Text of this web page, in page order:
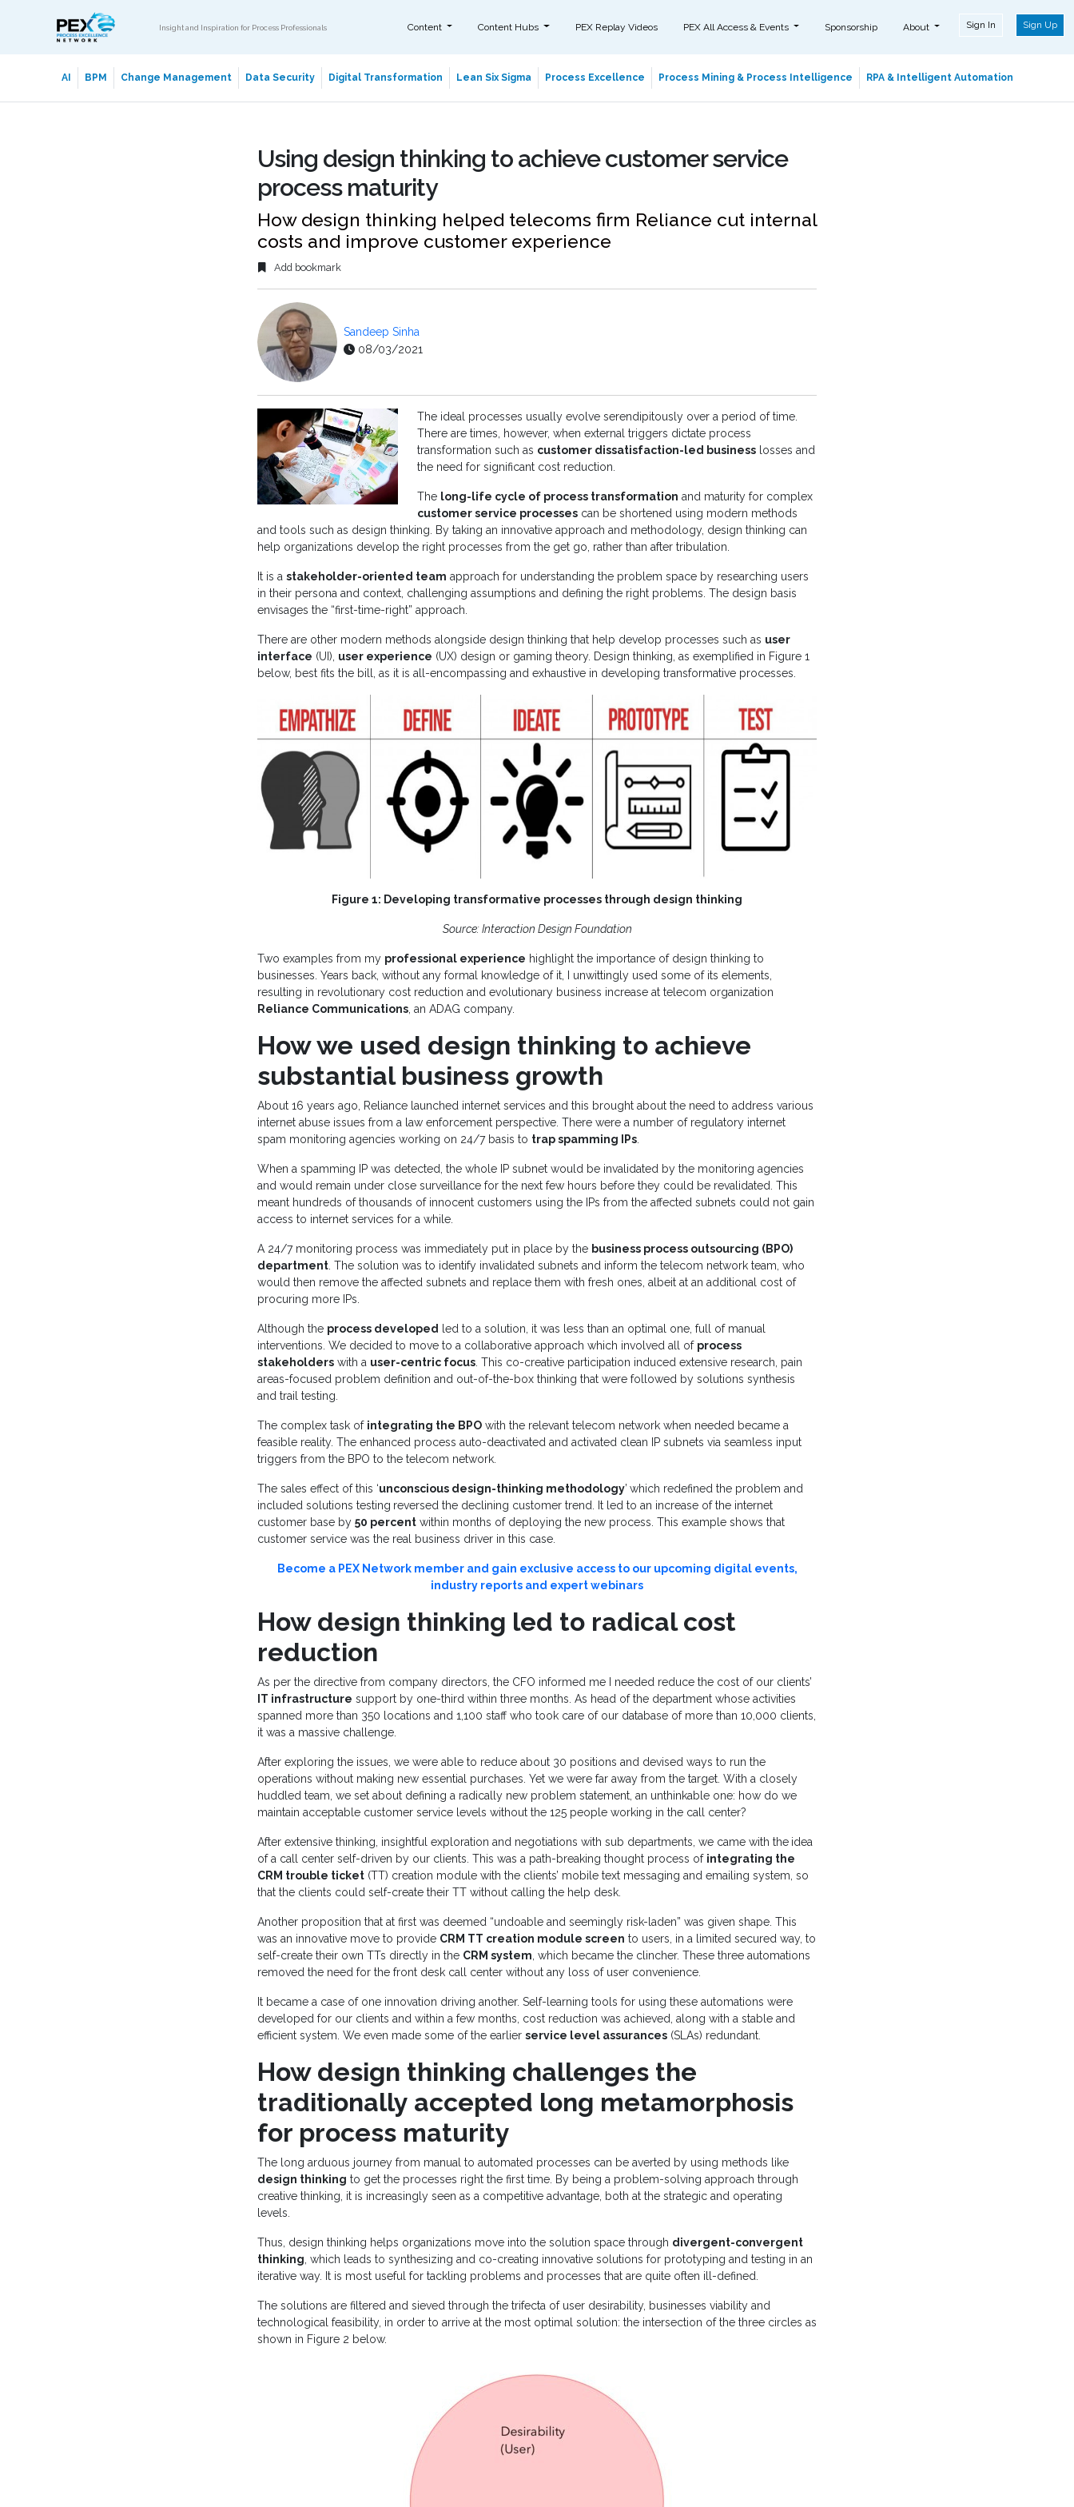
Insight and Inspiration for Process Professionals Content Content Hubs PEX Replay Videos PEX All Access & Events Sponsorship About Sign In Sign Up
AI BPM Change Management Data Security Digital Transformation Lean Six Sigma Process Excellence Process Mining & Process Intelligence RPA & Intelligent Automation
Using design thinking to achieve customer service
process maturity
How design thinking helped telecoms firm Reliance cut internal
costs and improve customer experience
Add bookmark
Sandeep Sinha
08/03/2021
The ideal processes usually evolve serendipitously over a period of time.
There are times, however, when external triggers dictate process
transformation such as customer dissatisfaction-led business losses and
the need for significant cost reduction.
The long-life cycle of process transformation and maturity for complex
customer service processes can be shortened using modern methods
and tools such as design thinking. By taking an innovative approach and methodology, design thinking can
help organizations develop the right processes from the get go, rather than after tribulation.
It is a stakeholder-oriented team approach for understanding the problem space by researching users
in their persona and context, challenging assumptions and defining the right problems. The design basis
envisages the “first-time-right” approach.
There are other modern methods alongside design thinking that help develop processes such as user
interface (UI), user experience (UX) design or gaming theory. Design thinking, as exemplified in Figure 1
below, best fits the bill, as it is all-encompassing and exhaustive in developing transformative processes.
Figure 1: Developing transformative processes through design thinking
Source: Interaction Design Foundation
Two examples from my professional experience highlight the importance of design thinking to
businesses. Years back, without any formal knowledge of it, I unwittingly used some of its elements,
resulting in revolutionary cost reduction and evolutionary business increase at telecom organization
Reliance Communications, an ADAG company.
How we used design thinking to achieve
substantial business growth
About 16 years ago, Reliance launched internet services and this brought about the need to address various
internet abuse issues from a law enforcement perspective. There were a number of regulatory internet
spam monitoring agencies working on 24/7 basis to trap spamming IPs.
When a spamming IP was detected, the whole IP subnet would be invalidated by the monitoring agencies
and would remain under close surveillance for the next few hours before they could be revalidated. This
meant hundreds of thousands of innocent customers using the IPs from the affected subnets could not gain
access to internet services for a while.
A 24/7 monitoring process was immediately put in place by the business process outsourcing (BPO)
department. The solution was to identify invalidated subnets and inform the telecom network team, who
would then remove the affected subnets and replace them with fresh ones, albeit at an additional cost of
procuring more IPs.
Although the process developed led to a solution, it was less than an optimal one, full of manual
interventions. We decided to move to a collaborative approach which involved all of process
stakeholders with a user-centric focus. This co-creative participation induced extensive research, pain
areas-focused problem definition and out-of-the-box thinking that were followed by solutions synthesis
and trail testing.
The complex task of integrating the BPO with the relevant telecom network when needed became a
feasible reality. The enhanced process auto-deactivated and activated clean IP subnets via seamless input
triggers from the BPO to the telecom network.
The sales effect of this ‘unconscious design-thinking methodology’ which redefined the problem and
included solutions testing reversed the declining customer trend. It led to an increase of the internet
customer base by 50 percent within months of deploying the new process. This example shows that
customer service was the real business driver in this case.
Become a PEX Network member and gain exclusive access to our upcoming digital events,
industry reports and expert webinars
How design thinking led to radical cost
reduction
As per the directive from company directors, the CFO informed me I needed reduce the cost of our clients’
IT infrastructure support by one-third within three months. As head of the department whose activities
spanned more than 350 locations and 1,100 staff who took care of our database of more than 10,000 clients,
it was a massive challenge.
After exploring the issues, we were able to reduce about 30 positions and devised ways to run the
operations without making new essential purchases. Yet we were far away from the target. With a closely
huddled team, we set about defining a radically new problem statement, an unthinkable one: how do we
maintain acceptable customer service levels without the 125 people working in the call center?
After extensive thinking, insightful exploration and negotiations with sub departments, we came with the idea
of a call center self-driven by our clients. This was a path-breaking thought process of integrating the
CRM trouble ticket (TT) creation module with the clients’ mobile text messaging and emailing system, so
that the clients could self-create their TT without calling the help desk.
Another proposition that at first was deemed “undoable and seemingly risk-laden” was given shape. This
was an innovative move to provide CRM TT creation module screen to users, in a limited secured way, to
self-create their own TTs directly in the CRM system, which became the clincher. These three automations
removed the need for the front desk call center without any loss of user convenience.
It became a case of one innovation driving another. Self-learning tools for using these automations were
developed for our clients and within a few months, cost reduction was achieved, along with a stable and
efficient system. We even made some of the earlier service level assurances (SLAs) redundant.
How design thinking challenges the
traditionally accepted long metamorphosis
for process maturity
The long arduous journey from manual to automated processes can be averted by using methods like
design thinking to get the processes right the first time. By being a problem-solving approach through
creative thinking, it is increasingly seen as a competitive advantage, both at the strategic and operating
levels.
Thus, design thinking helps organizations move into the solution space through divergent-convergent
thinking, which leads to synthesizing and co-creating innovative solutions for prototyping and testing in an
iterative way. It is most useful for tackling problems and processes that are quite often ill-defined.
The solutions are filtered and sieved through the trifecta of user desirability, businesses viability and
technological feasibility, in order to arrive at the most optimal solution: the intersection of the three circles as
shown in Figure 2 below.